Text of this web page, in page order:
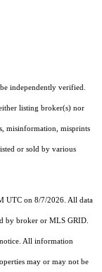
independently verified.
listing broker(s) nor
misinformation, misprints
or sold by various
UTC on 8/7/2026. All data
by broker or MLS GRID.
All information
may or may not be